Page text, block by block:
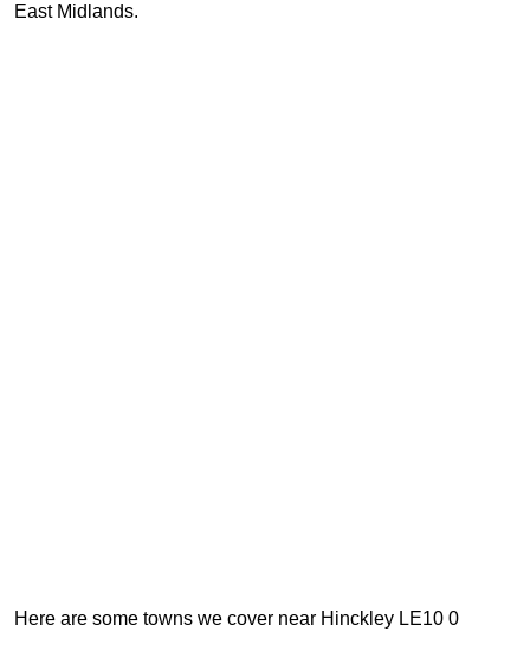
East Midlands.
Here are some towns we cover near Hinckley LE10 0